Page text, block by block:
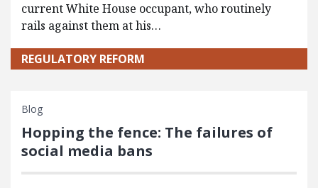
current White House occupant, who routinely
rails against them at his…
REGULATORY REFORM
Blog
Hopping the fence: The failures of
social media bans